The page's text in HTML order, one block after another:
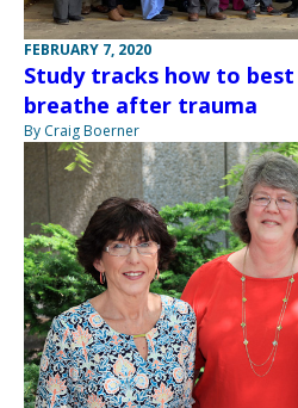
FEBRUARY 7, 2020
Study tracks how to
breathe after trauma
By Craig Boerner